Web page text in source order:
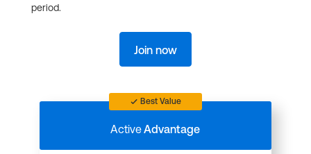
period.
Join now
Best Value
ActiveAdvantage